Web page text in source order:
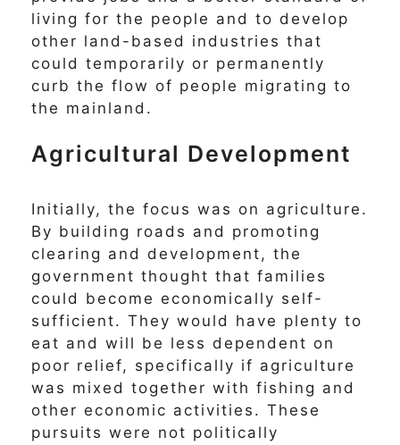
living for the people and to develop
other land-based industries that
could temporarily or permanently
curb the flow of people migrating to
the mainland.
Agricultural Development
Initially, the focus was on agriculture.
By building roads and promoting
clearing and development, the
government thought that families
could become economically self-
sufficient. They would have plenty to
eat and will be less dependent on
poor relief, specifically if agriculture
was mixed together with fishing and
other economic activities. These
pursuits were not politically